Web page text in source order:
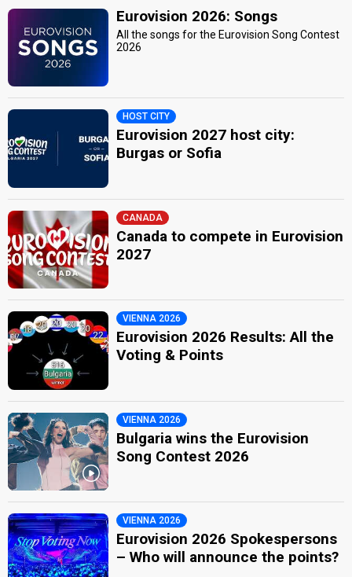
Eurovision 2026: Songs
All the songs for the Eurovision Song Contest
2026
HOST CITY
Eurovision 2027 host city:
Burgas or Sofia
CANADA
Canada to compete in Eurovision
2027
VIENNA 2026
Eurovision 2026 Results: All the
Voting & Points
VIENNA 2026
Bulgaria wins the Eurovision
Song Contest 2026
VIENNA 2026
Eurovision 2026 Spokespersons
– Who will announce the points?